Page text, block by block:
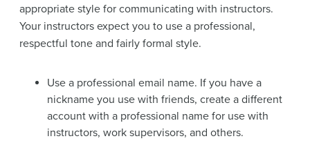
appropriate style for communicating with instructors.
Your instructors expect you to use a professional,
respectful tone and fairly formal style.
Use a professional email name. If you have a
nickname you use with friends, create a different
account with a professional name for use with
instructors, work supervisors, and others.